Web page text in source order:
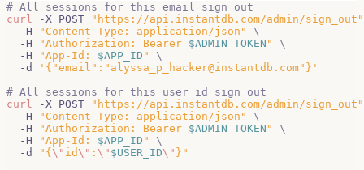
# All sessions for this email sign out
curl -X POST
"https://api.instantdb.com/admin/sign_out"
  -H
"Content-Type: application/json"
\
  -H
"Authorization: Bearer $ADMIN_TOKEN "
\
  -H
"App-Id: $APP_ID "
\
  -d
'{"email":"alyssa_p_hacker@instantdb.com"}'
# All sessions for this user id sign out
curl -X POST
"https://api.instantdb.com/admin/sign_out"
  -H
"Content-Type: application/json"
\
  -H
"Authorization: Bearer $ADMIN_TOKEN "
\
  -H
"App-Id: $APP_ID "
\
  -d
"{ \" id \" : \" $USER_ID\" }"